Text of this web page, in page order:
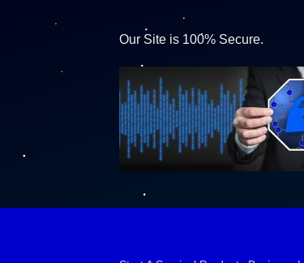
Our Site is 100% Secure.